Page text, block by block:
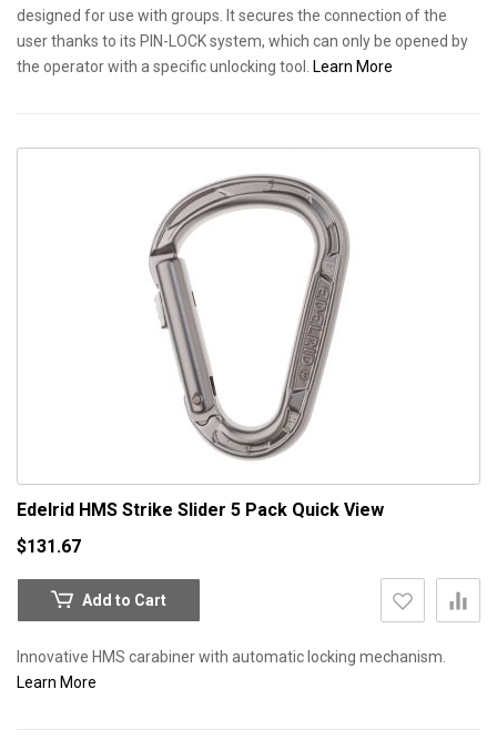
designed for use with groups. It secures the connection of the
user thanks to its PIN-LOCK system, which can only be opened by
the operator with a specific unlocking tool.
Learn More
Edelrid HMS Strike Slider 5 Pack Quick View
$131.67
Add to Cart
Innovative HMS carabiner with automatic locking mechanism.
Learn More